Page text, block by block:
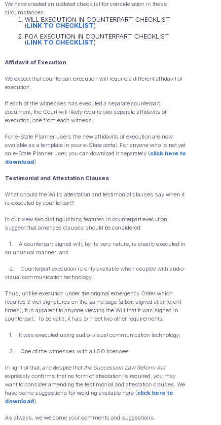
We have created an updated checklist for consideration in these
circumstances:
WILL EXECUTION IN COUNTERPART CHECKLIST
(LINK TO CHECKLIST)
POA EXECUTION IN COUNTERPART CHECKLIST
(LINK TO CHECKLIST)
Affidavit of Execution
We expect that counterpart execution will require a different affidavit of
execution.
If each of the witnesses has executed a separate counterpart
document, the Court will likely require two separate affidavits of
execution, one from each witness.
For e-State Planner users the new affidavits of execution are now
available as a template in your e-State portal. For anyone who is not yet
an e-State Planner user, you can download it separately (click here to
download)
Testimonial and Attestation Clauses
What should the Will’s attestation and testimonial clauses say when it
is executed by counterpart?
In our view two distinguishing features in counterpart execution
suggest that amended clauses should be considered:
1. A counterpart signed will, by its very nature, is clearly executed in
an unusual manner; and
2. Counterpart execution is only available when coupled with audio-
visual communication technology.
Thus, unlike execution under the original emergency Order which
required 3 wet signatures on the same page (albeit signed at different
times), it is apparent to anyone viewing the Will that it was signed in
counterpart. To be valid, it has to meet two other requirements:
1. It was executed using audio-visual communication technology;
2. One of the witnesses with a LSO licensee.
In light of that, and despite that the Succession Law Reform Act
expressly confirms that no form of attestation is required, you may
want to consider amending the testimonial and attestation clauses. We
have some suggestions for wording available here (click here to
download).
As always, we welcome your comments and suggestions.